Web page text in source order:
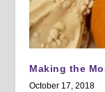
Making the
October 17, 2018